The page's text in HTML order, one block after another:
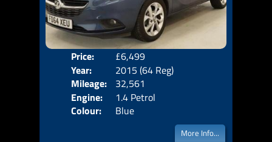
Price:
£6,499
Year:
2015 (64 Reg)
Mileage:
32,561
Engine:
1.4 Petrol
Colour:
Blue
More Info...